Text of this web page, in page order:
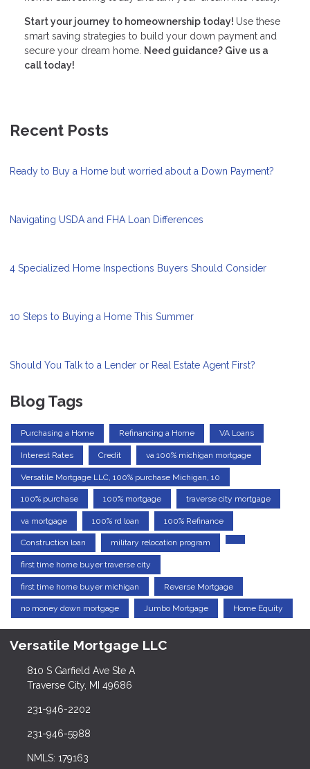
Start your journey to homeownership today! Use these
smart saving strategies to build your down payment and
secure your dream home. Need guidance? Give us a
call today!
Recent Posts
Ready to Buy a Home but worried about a Down Payment?
Navigating USDA and FHA Loan Differences
4 Specialized Home Inspections Buyers Should Consider
10 Steps to Buying a Home This Summer
Should You Talk to a Lender or Real Estate Agent First?
Blog Tags
Purchasing a Home Refinancing a Home VA Loans
Interest Rates Credit va 100% michigan mortgage
Versatile Mortgage LLC, 100% purchase Michigan, 10
100% purchase 100% mortgage traverse city mortgage
va mortgage 100% rd loan 100% Refinance
Construction loan military relocation program
first time home buyer traverse city
first time home buyer michigan Reverse Mortgage
no money down mortgage Jumbo Mortgage Home Equity
Versatile Mortgage LLC
810 S Garfield Ave Ste A
Traverse City, MI 49686
231-946-2202
231-946-5988
NMLS: 179163